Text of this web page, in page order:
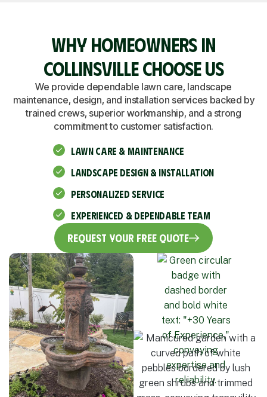
WHY HOMEOWNERS IN
COLLINSVILLE CHOOSE US
We provide dependable lawn care, landscape
maintenance, design, and installation services backed by
trained crews, superior workmanship, and a strong
commitment to customer satisfaction.
LAWN CARE & MAINTENANCE
LANDSCAPE DESIGN & INSTALLATION
PERSONALIZED SERVICE
EXPERIENCED & DEPENDABLE TEAM
Request Your Free Quote